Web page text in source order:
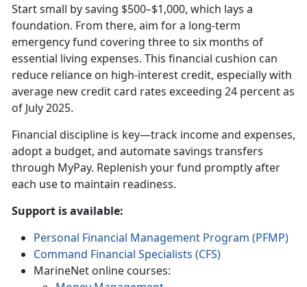
Start small by saving $500–$1,000, which lays a
foundation. From there, aim for a long-term
emergency fund covering three to six months of
essential living expenses. This financial cushion can
reduce reliance on high-interest credit, especially with
average new credit card rates exceeding 24 percent as
of July 2025.
Financial discipline is key—track income and expenses,
adopt a budget, and automate savings transfers
through MyPay. Replenish your fund promptly after
each use to maintain readiness.
Support is available:
Personal Financial Management Program (PFMP)
Command Financial Specialists (CFS)
MarineNet online courses: